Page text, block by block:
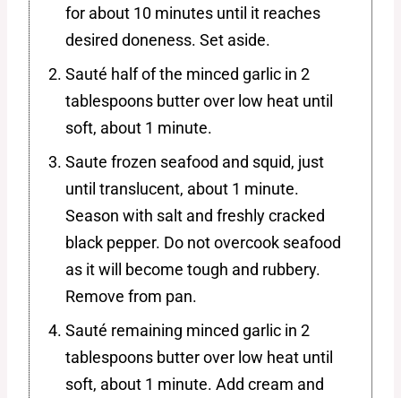
for about 10 minutes until it reaches
desired doneness. Set aside.
Sauté half of the minced garlic in 2
tablespoons butter over low heat until
soft, about 1 minute.
Saute frozen seafood and squid, just
until translucent, about 1 minute.
Season with salt and freshly cracked
black pepper. Do not overcook seafood
as it will become tough and rubbery.
Remove from pan.
Sauté remaining minced garlic in 2
tablespoons butter over low heat until
soft, about 1 minute. Add cream and